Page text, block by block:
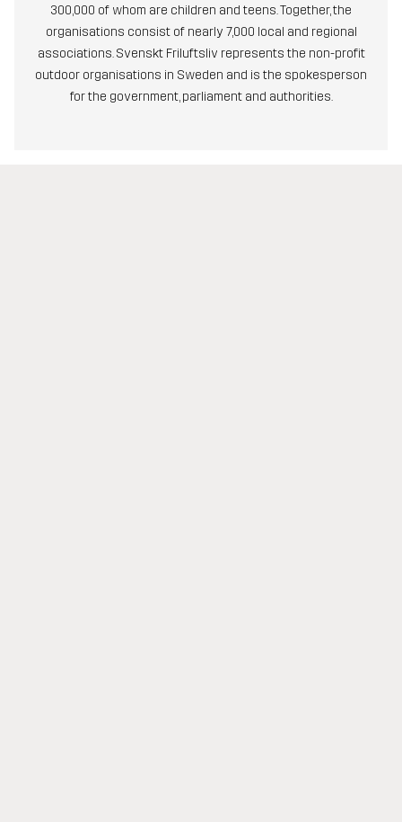
300,000 of whom are children and teens. Together, the
organisations consist of nearly 7,000 local and regional
associations. Svenskt Friluftsliv represents the non-profit
outdoor organisations in Sweden and is the spokesperson
for the government, parliament and authorities.